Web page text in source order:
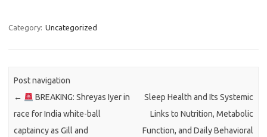
Category: Uncategorized
Post navigation
←
BREAKING: Shreyas Iyer in
race for India white-ball
captaincy as Gill and
Sleep Health and Its Systemic
Links to Nutrition, Metabolic
Function, and Daily Behavioral